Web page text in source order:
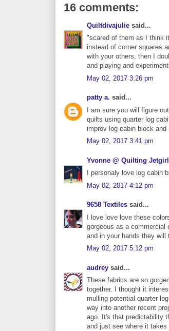
16 comments:
Quiltdivajulie said...
"scared of them as I think
instead of corner squares
with your others, then I
and playing and
May 02, 2017 3:26 pm
patty a. said...
I am sure you will figure
quilts using quarter log
improv log cabin block
May 02, 2017 3:41 pm
Yvonne @ Quilting Jetgirl
I personaly love log
May 02, 2017 4:12 pm
9658 Textiles said...
I love love love these
gorgeous as a
and in your hands they will
May 02, 2017 5:12 pm
audrey said...
These fabrics are so
together. I thought it
mulling potential quarter
way into another recent
ago. It's that predictability
and just see where it